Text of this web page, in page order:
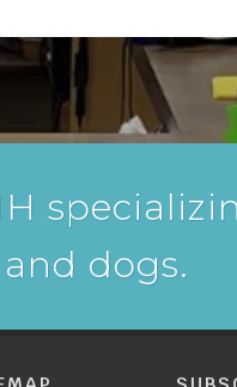
dogs.